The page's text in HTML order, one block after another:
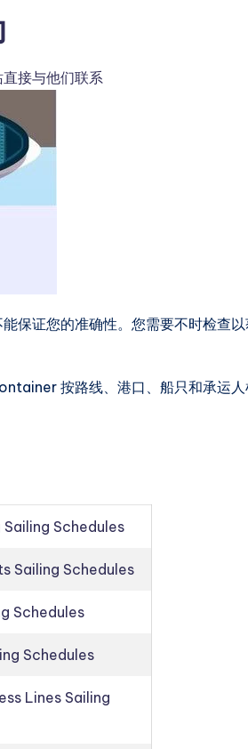
接与他们联系
保证您的准确性。您需要不时检查
按路线、港口、船只和承运
Sailing Schedules
Sailing Schedules
Schedules
Schedules
Lines Sailing